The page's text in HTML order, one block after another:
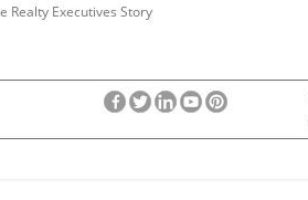
Realty Executives Story